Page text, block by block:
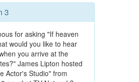
3
for asking "If heaven
would you like to hear
you arrive at the
James Lipton hosted
Actor's Studio" from